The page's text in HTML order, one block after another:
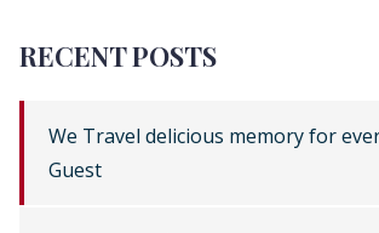
RECENT POSTS
We Travel delicious memory for
Guest